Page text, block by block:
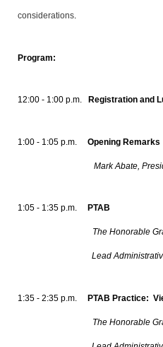
considerations.
Program:
12:00 - 1:00 p.m. Registration and
1:00 - 1:05 p.m. Opening Remarks
Mark Abate,
1:05 - 1:35 p.m. PTAB
The Honorable
Lead Administrative
1:35 - 2:35 p.m. PTAB Practice:
The Honorable